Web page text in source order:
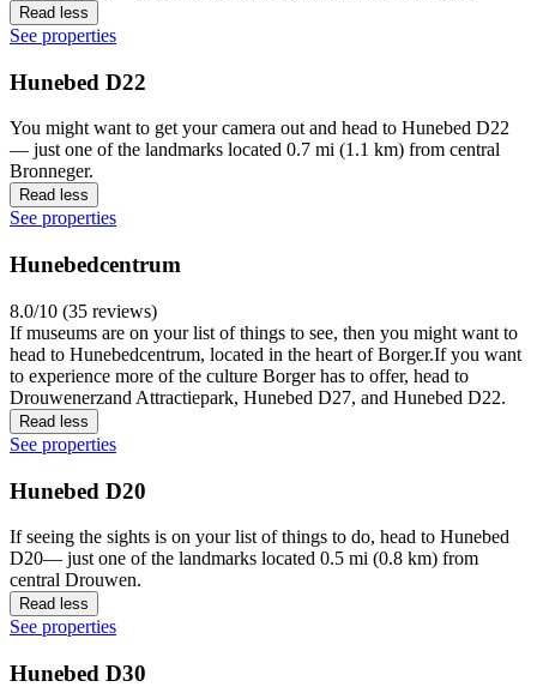
Read less
See properties
Hunebed D22
You might want to get your camera out and head to Hunebed D22
— just one of the landmarks located 0.7 mi (1.1 km) from central
Bronneger.
Read less
See properties
Hunebedcentrum
8.0/10 (35 reviews)
If museums are on your list of things to see, then you might want to
head to Hunebedcentrum, located in the heart of Borger.If you want
to experience more of the culture Borger has to offer, head to
Drouwenerzand Attractiepark, Hunebed D27, and Hunebed D22.
Read less
See properties
Hunebed D20
If seeing the sights is on your list of things to do, head to Hunebed
D20— just one of the landmarks located 0.5 mi (0.8 km) from
central Drouwen.
Read less
See properties
Hunebed D30